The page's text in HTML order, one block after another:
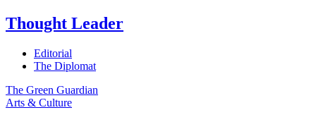
Thought Leader
Editorial
The Diplomat
The Green Guardian
Arts & Culture